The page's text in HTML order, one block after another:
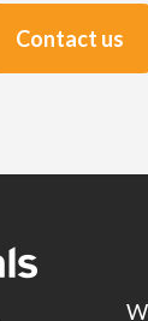
Contact us